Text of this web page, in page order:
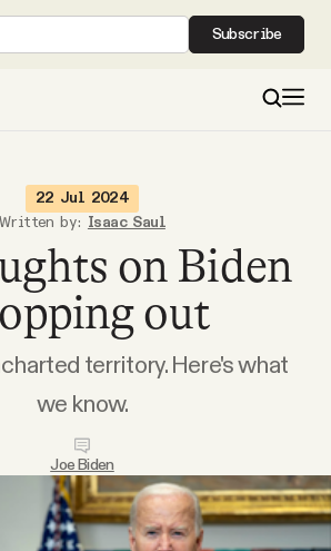
Subscribe
22 Jul 2024
Written by: Isaac Saul
on Biden
out
territory. Here's what
we know.
Joe Biden